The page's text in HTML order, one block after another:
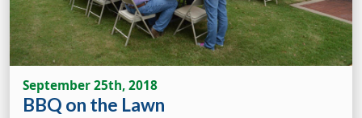
September 25th, 2018
BBQ on the Lawn